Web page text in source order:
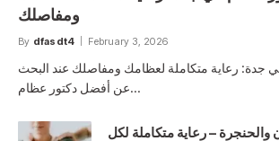
ومفاصلك
By dfasdt4 February 3, 2026
جدة: رعاية متكاملة لعظامك ومفاصلك عند البحث
عن أفضل دكتور عظام…
والحنجرة – رعاية متكاملة لكل